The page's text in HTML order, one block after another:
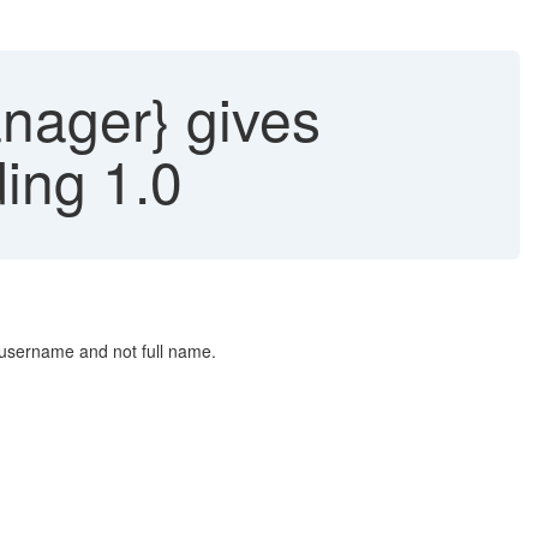
gives
1.0
and not full name.